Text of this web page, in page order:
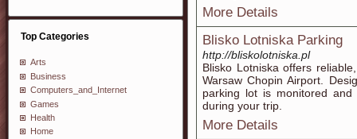
Top Categories
Arts
Business
Computers_and_Internet
Games
Health
Home
More Details
Blisko Lotniska Parking
http://bliskolotniska.pl
Blisko Lotniska offers
Warsaw Chopin Airport.
parking lot is monitored
during your trip.
More Details